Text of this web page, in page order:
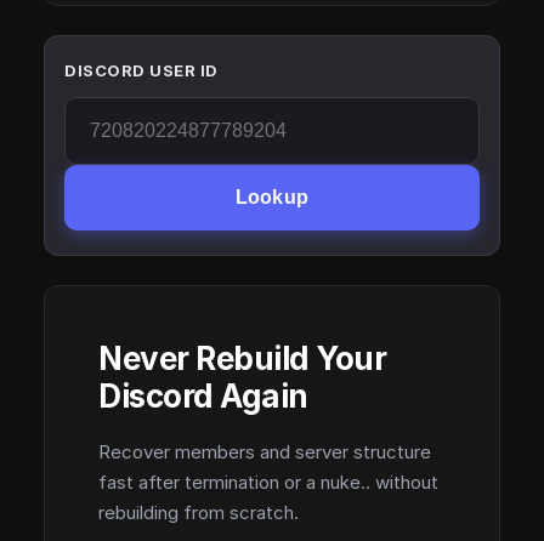
DISCORD USER ID
Lookup
Never Rebuild Your
Discord Again
Recover members and server structure
fast after termination or a nuke.. without
rebuilding from scratch.